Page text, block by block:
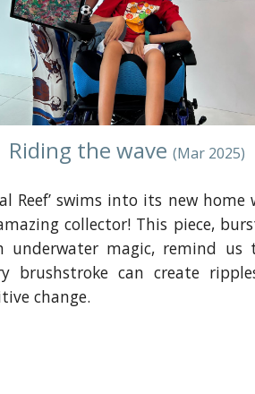
Riding the wave (Mar 2025)
Reef’ swims into its new home
collector! This piece,
underwater magic, remind us
brushstroke can create
change.